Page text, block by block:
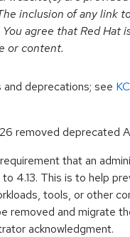
inclusion of any link
agree that Red Hat
or content.
deprecations; see
removed deprecated
that an
4.13. This is to help
tools, or other
removed and
acknowledgment.